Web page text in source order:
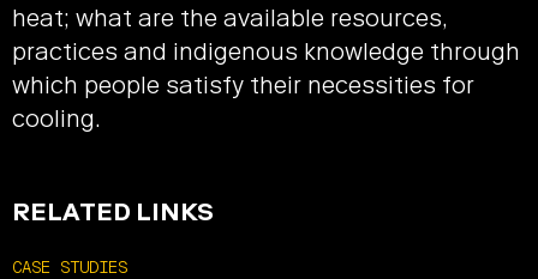
heat; what are the available resources,
practices and indigenous knowledge through
which people satisfy their necessities for
cooling.
RELATED LINKS
CASE STUDIES